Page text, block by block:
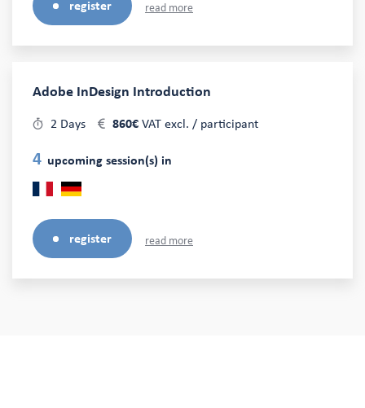
register read more
Adobe InDesign Introduction
2 Days 860€ VAT excl. / participant
4 upcoming session(s) in
register read more